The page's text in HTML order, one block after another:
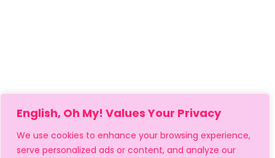
English, Oh My! Values Your Privacy
We use cookies to enhance your browsing experience,
serve personalized ads or content, and analyze our